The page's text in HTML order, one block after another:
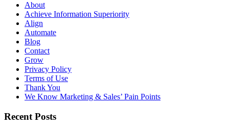
About
Achieve Information Superiority
Align
Automate
Blog
Contact
Grow
Privacy Policy
Terms of Use
Thank You
We Know Marketing & Sales’ Pain Points
Recent Posts